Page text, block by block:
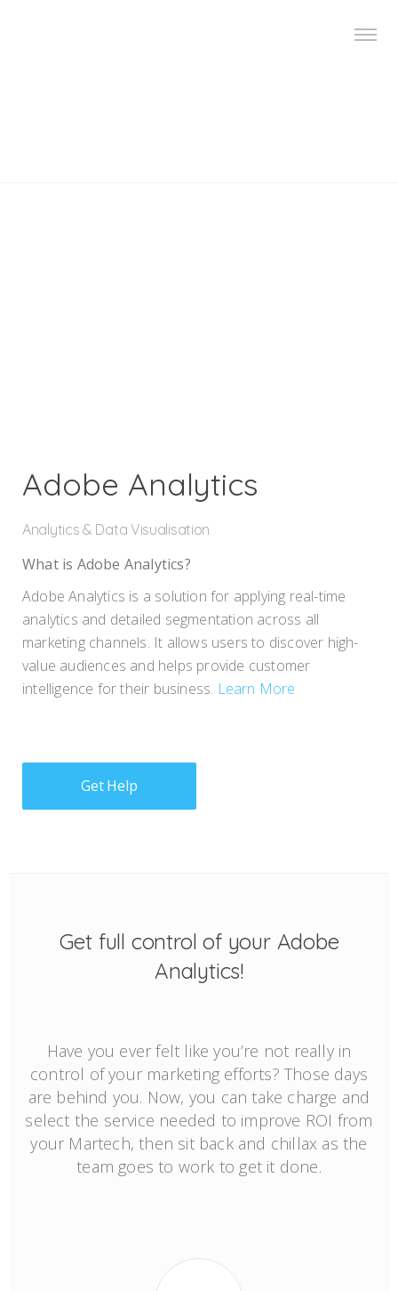
Adobe Analytics
Analytics Data Visualisation
What is Adobe Analytics?
Adobe Analytics is a solution for applying real-time
analytics and detailed segmentation across all
marketing channels. It allows users to discover high-
value audiences and helps provide customer
intelligence for their business. Learn More
Get Help
Get full control of your Adobe
Analytics!
Have you ever felt like you’re not really in
control of your marketing efforts? Those days
are behind you. Now, you can take charge and
select the service needed to improve ROI from
your Martech, then sit back and chillax as the
team goes to work to get it done.